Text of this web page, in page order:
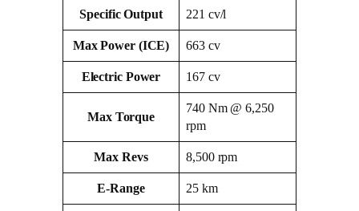
Specific Output 221 cv/l
Max Power (ICE) 663 cv
Electric Power 167 cv
Max Torque
740 Nm @ 6,250
rpm
Max Revs 8,500 rpm
E‑Range 25 km